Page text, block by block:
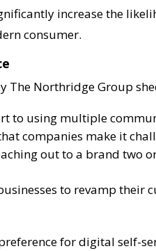
increase the
consumer.
The Northridge Group
to using multiple
companies make it
out to a brand two
to revamp their
for digital self-